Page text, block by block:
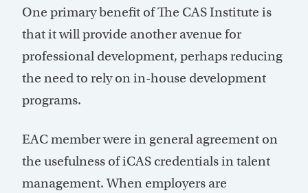
One primary benefit of The CAS Institute is
that it will provide another avenue for
professional development, perhaps reducing
the need to rely on in-house development
programs.
EAC member were in general agreement on
the usefulness of iCAS credentials in talent
management. When employers are